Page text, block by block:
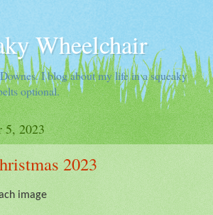
Wheelchair
I blog about my life in a squeaky
optional.
5, 2023
2023
image